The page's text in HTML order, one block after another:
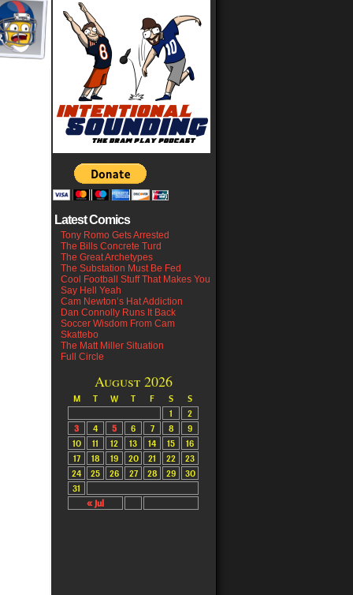
Latest Comics
Tony Romo Gets Arrested
The Bills Concrete Turd
The Great Archetypes
The Substation Must Be Fed
Cool Football Stuff That Makes You
Say Hell Yeah
Cam Newton’s Hat Addiction
Dan Connolly Runs It Back
Soccer Wisdom From Cam
Skattebo
The Matt Miller Situation
Full Circle
August 2026
M T W T F S S
« Jul
1
2
3
4 5 6 7 8
9
10
11 12 13 14 15
16
17
18 19 20 21 22
23
24
25 26 27 28 29
30
31